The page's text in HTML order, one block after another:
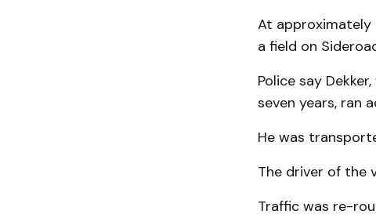
At approximately
a field on
Police say
seven years, ran
He was
The driver of the
Traffic was re-